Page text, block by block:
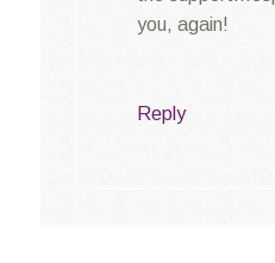
you, again!
Reply